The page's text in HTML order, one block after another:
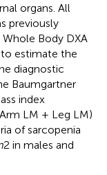
organs. All
previously
Body DXA
estimate the
diagnostic
Baumgartner
index
LM + Leg LM)
of sarcopenia
2 in males and